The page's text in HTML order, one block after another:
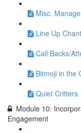
Misc.
Line Up
Call Backs/
Bitmoji in the
Quiet Critters
Module 10:
Engagement